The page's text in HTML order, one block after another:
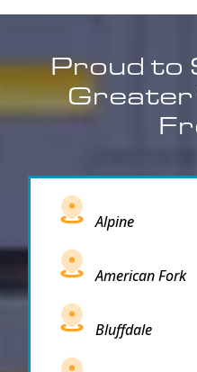
Proud to
Greater
Alpine
American Fork
Bluffdale